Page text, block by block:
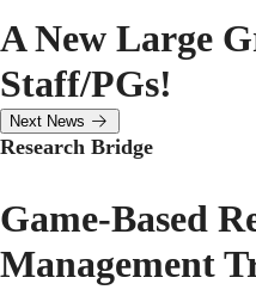
A New Large
Staff/PGs!
Next News
Research Bridge
Game-Based
Management